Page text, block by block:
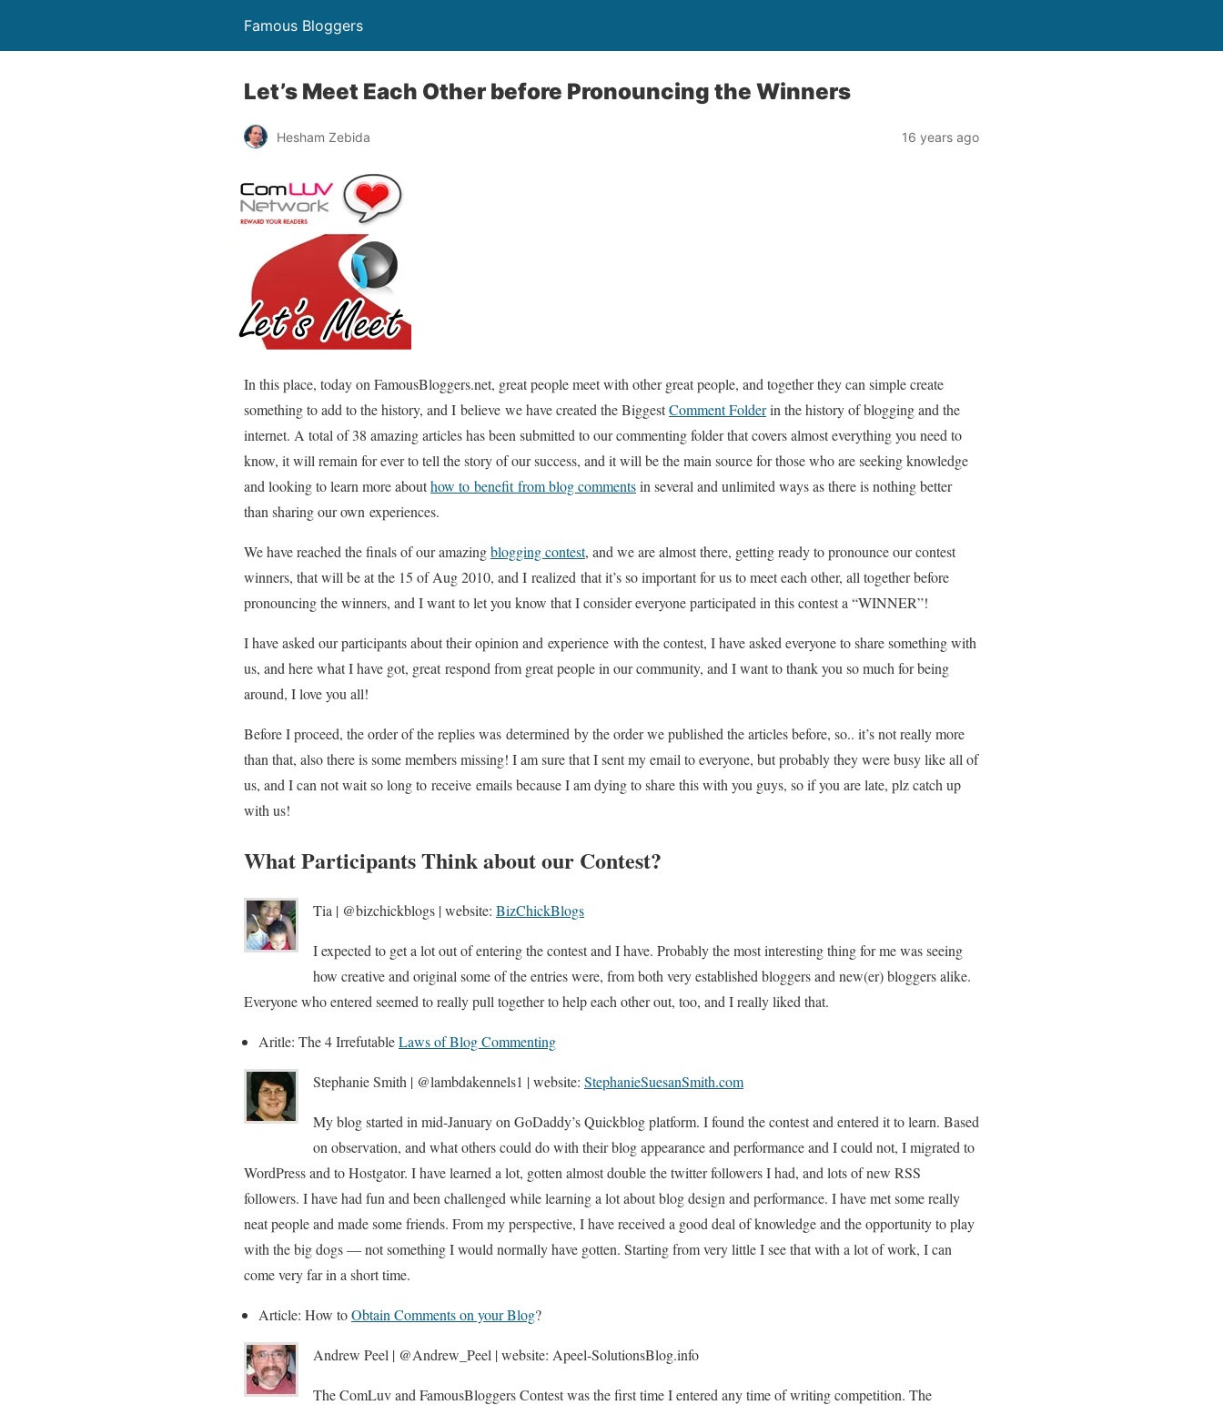
Famous Bloggers
Let’s Meet Each Other before Pronouncing the Winners
Hesham Zebida 16 years ago
In this place, today on FamousBloggers.net, great people meet with other great people, and together they can simple create
something to add to the history, and I believe we have created the BiggestComment Folderin the history of blogging and the
internet. A total of 38 amazing articles has been submitted to our commenting folder that covers almost everything you need to
know, it will remain for ever to tell the story of our success, and it will be the main source for those who are seeking knowledge
and looking to learn more abouthow to benefit from blog commentsin several and unlimited ways as there is nothing better
than sharing our own experiences.
We have reached the finals of our amazingblogging contest, and we are almost there, getting ready to pronounce our contest
winners, that will be at the 15 of Aug 2010, and I realized that it’s so important for us to meet each other, all together before
pronouncing the winners, and I want to let you know that I consider everyone participated in this contest a “WINNER”!
I have asked our participants about their opinion and experience with the contest, I have asked everyone to share something with
us, and here what I have got, great respond from great people in our community, and I want to thank you so much for being
around, I love you all!
Before I proceed, the order of the replies was determined by the order we published the articles before, so.. it’s not really more
than that, also there is some members missing! I am sure that I sent my email to everyone, but probably they were busy like all of
us, and I can not wait so long to receive emails because I am dying to share this with you guys, so if you are late, plz catch up
with us!
What Participants Think about our Contest?
Tia | @bizchickblogs | website: BizChickBlogs
I expected to get a lot out of entering the contest and I have. Probably the most interesting thing for me was seeing
how creative and original some of the entries were, from both very established bloggers and new(er) bloggers alike.
Everyone who entered seemed to really pull together to help each other out, too, and I really liked that.
Aritle: The 4 IrrefutableLaws of Blog Commenting
Stephanie Smith | @lambdakennels1 | website: StephanieSuesanSmith.com
My blog started in mid-January on GoDaddy’s Quickblog platform. I found the contest and entered it to learn. Based
on observation, and what others could do with their blog appearance and performance and I could not, I migrated to
WordPress and to Hostgator. I have learned a lot, gotten almost double the twitter followers I had, and lots of new RSS
followers. I have had fun and been challenged while learning a lot about blog design and performance. I have met some really
neat people and made some friends. From my perspective, I have received a good deal of knowledge and the opportunity to play
with the big dogs — not something I would normally have gotten. Starting from very little I see that with a lot of work, I can
come very far in a short time.
Article: How toObtain Comments on your Blog?
Andrew Peel | @Andrew_Peel | website: Apeel-SolutionsBlog.info
The ComLuv and FamousBloggers Contest was the first time I entered any time of writing competition. The